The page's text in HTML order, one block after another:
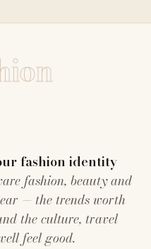
fashion identity
fashion, beauty and
— the trends worth
the culture, travel
feel good.